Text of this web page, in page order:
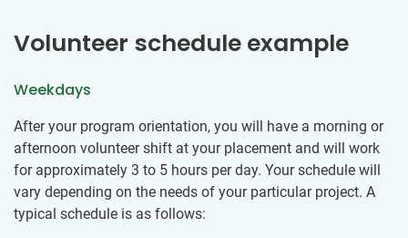
Volunteer schedule example
Weekdays
After your program orientation, you will have a morning or
afternoon volunteer shift at your placement and will work
for approximately 3 to 5 hours per day. Your schedule will
vary depending on the needs of your particular project. A
typical schedule is as follows: